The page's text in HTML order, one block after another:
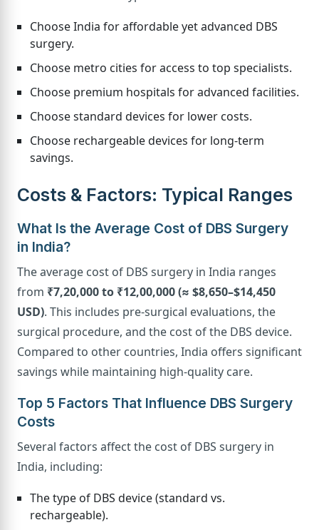
Choose India for affordable yet advanced DBS
surgery.
Choose metro cities for access to top specialists.
Choose premium hospitals for advanced facilities.
Choose standard devices for lower costs.
Choose rechargeable devices for long-term
savings.
Costs & Factors: Typical Ranges
What Is the Average Cost of DBS Surgery
in India?
The average cost of DBS surgery in India ranges
from ₹7,20,000 to ₹12,00,000 (≈ $8,650–$14,450
USD). This includes pre-surgical evaluations, the
surgical procedure, and the cost of the DBS device.
Compared to other countries, India offers significant
savings while maintaining high-quality care.
Top 5 Factors That Influence DBS Surgery
Costs
Several factors affect the cost of DBS surgery in
India, including:
The type of DBS device (standard vs.
rechargeable).